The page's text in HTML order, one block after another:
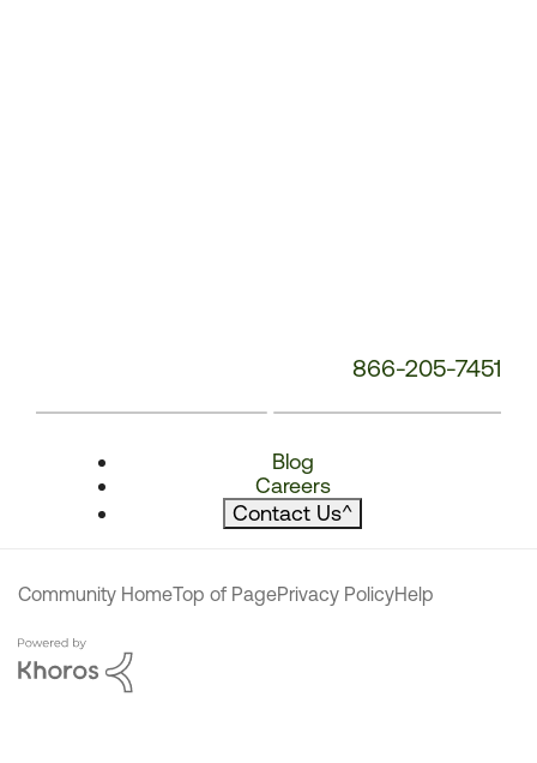
866-205-7451
Blog
Careers
Contact Us^
Community HomeTop of PagePrivacy PolicyHelp